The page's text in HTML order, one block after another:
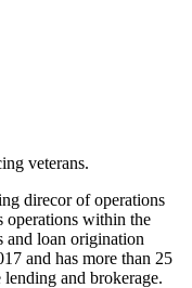
veterans.
direcor of operations
operations within the
and loan origination
and has more than 25
lending and brokerage.